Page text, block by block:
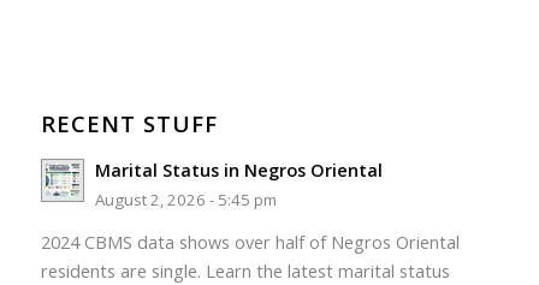
RECENT STUFF
Marital Status in Negros Oriental
August 2, 2026 - 5:45 pm
2024 CBMS data shows over half of Negros Oriental
residents are single. Learn the latest marital status